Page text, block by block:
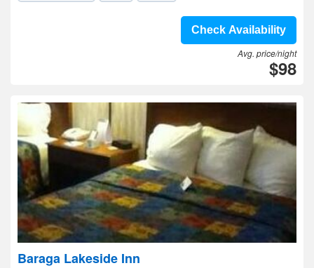
Check Availability
Avg. price/night
$98
Baraga Lakeside Inn